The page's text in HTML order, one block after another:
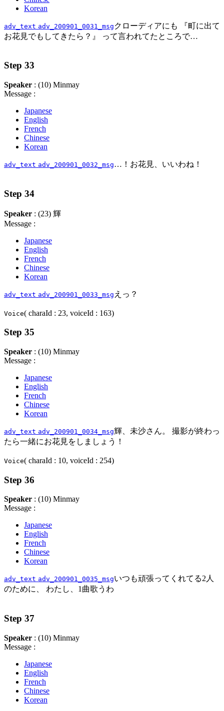
Korean
adv_text adv_200901_0031_msg クローディアにも 『町に出て
お花見でもしてきたら？』 って言われてたところで…
Step 33
Speaker : (10) Minmay
Message :
Japanese
English
French
Chinese
Korean
adv_text adv_200901_0032_msg…！お花見、いいわね！
Step 34
Speaker : (23) 輝
Message :
Japanese
English
French
Chinese
Korean
adv_text adv_200901_0033_msg えっ？
Voice( charaId : 23, voiceId : 163)
Step 35
Speaker : (10) Minmay
Message :
Japanese
English
French
Chinese
Korean
adv_text adv_200901_0034_msg輝、未沙さん。 撮影が終わっ
たら一緒にお花見をしましょう！
Voice( charaId : 10, voiceId : 254)
Step 36
Speaker : (10) Minmay
Message :
Japanese
English
French
Chinese
Korean
adv_text adv_200901_0035_msgいつも頑張ってくれてる2人
のために、 わたし、1曲歌うわ
Step 37
Speaker : (10) Minmay
Message :
Japanese
English
French
Chinese
Korean